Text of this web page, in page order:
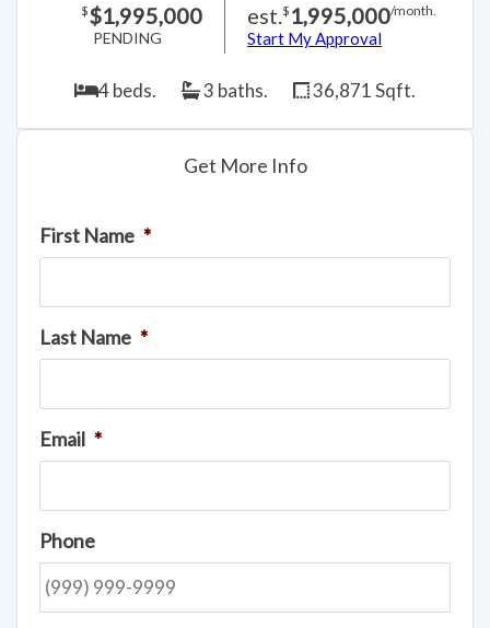
$$1,995,000
PENDING
est.$ 1,995,000/month.
Start My Approval
4 beds. 3 baths. 36,871 Sqft.
Get More Info
First Name *
Last Name *
Email *
Phone